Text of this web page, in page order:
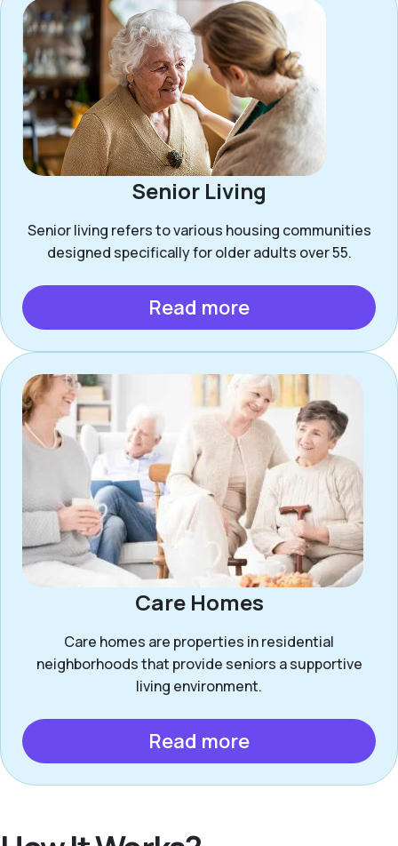
Senior Living
Senior living refers to various housing communities
designed specifically for older adults over 55.
Read more
Care Homes
Care homes are properties in residential
neighborhoods that provide seniors a supportive
living environment.
Read more